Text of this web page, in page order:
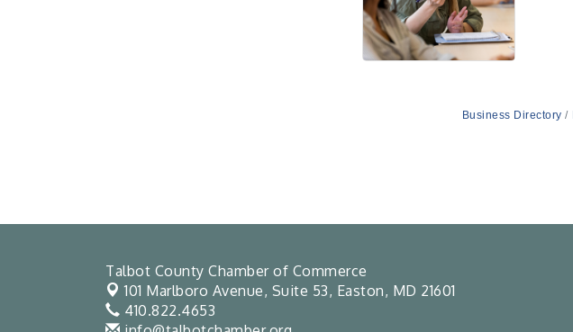
Business Directory
Talbot County Chamber of Commerce
101 Marlboro Avenue, Suite 53, Easton, MD 21601
410.822.4653